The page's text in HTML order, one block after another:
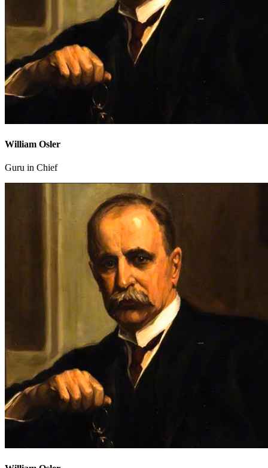
William Osler
Guru in Chief